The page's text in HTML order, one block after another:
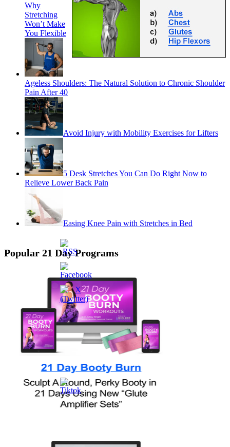
Why
Stretching
Won’t Make
You Flexible
Ageless Shoulders: The Natural Solution to Chronic Shoulder
Pain After 40
Avoid Injury with Mobility Exercises for Lifters
5 Desk Stretches You Can Do Right Now to
Relieve Lower Back Pain
Easing Knee Pain with Stretches in Bed
Popular 21 Day Programs